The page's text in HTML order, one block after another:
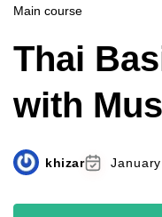
Main course
Thai
with
khizar